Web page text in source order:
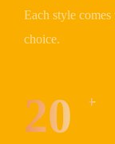
Each style
choice.
20 +